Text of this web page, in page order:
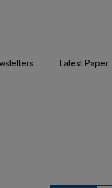
Latest Paper